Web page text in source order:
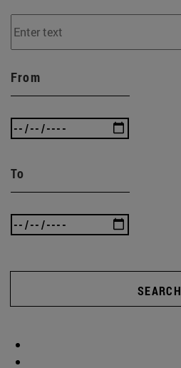
From
To
SEARCH